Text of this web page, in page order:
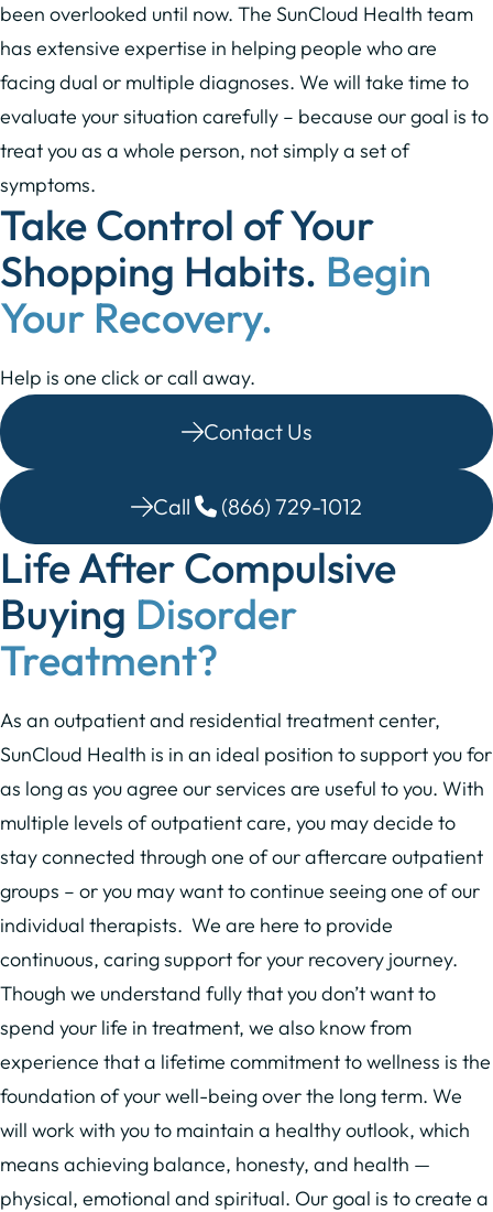
been overlooked until now. The SunCloud Health team
has extensive expertise in helping people who are
facing dual or multiple diagnoses. We will take time to
evaluate your situation carefully – because our goal is to
treat you as a whole person, not simply a set of
symptoms.
Take Control of Your
Shopping Habits. Begin
Your Recovery.
Help is one click or call away.
Contact Us
Call (866) 729-1012
Life After Compulsive
Buying Disorder
Treatment?
As an outpatient and residential treatment center,
SunCloud Health is in an ideal position to support you for
as long as you agree our services are useful to you. With
multiple levels of outpatient care, you may decide to
stay connected through one of our aftercare outpatient
groups – or you may want to continue seeing one of our
individual therapists. We are here to provide
continuous, caring support for your recovery journey.
Though we understand fully that you don’t want to
spend your life in treatment, we also know from
experience that a lifetime commitment to wellness is the
foundation of your well-being over the long term. We
will work with you to maintain a healthy outlook, which
means achieving balance, honesty, and health —
physical, emotional and spiritual. Our goal is to create a